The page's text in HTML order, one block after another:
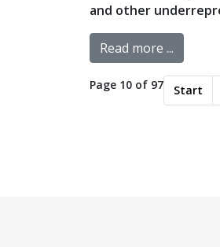
and other
Read more ...
Page 10 of 97 Start